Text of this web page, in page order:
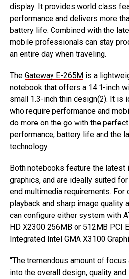
display. It provides world class
performance and delivers more
battery life. Combined with the
mobile professionals can stay
an entire day when traveling.
The Gateway E-265M is a
notebook that offers a 14.1-inch
small 1.3-inch thin design(2). It is
who require performance and
do more on the go with the
performance, battery life and the
technology.
Both notebooks feature the latest
graphics, and are ideally suited
end multimedia requirements. For
playback and sharp image quality
can configure either system with
HD X2300 256MB or 512MB PCI
Integrated Intel GMA X3100
“The tremendous amount of focus
into the overall design, quality